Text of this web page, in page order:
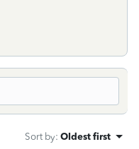
Sort by: Oldest first